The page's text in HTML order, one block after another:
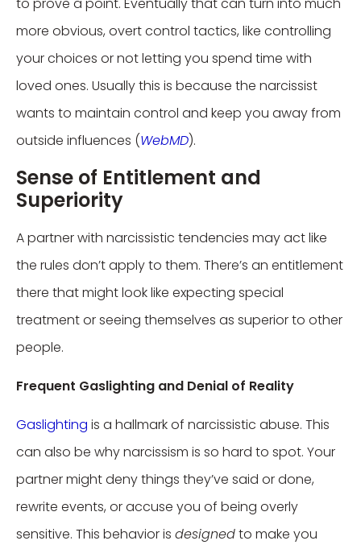
to prove a point. Eventually that can turn into much
more obvious, overt control tactics, like controlling
your choices or not letting you spend time with
loved ones. Usually this is because the narcissist
wants to maintain control and keep you away from
outside influences (WebMD).
Sense of Entitlement and
Superiority
A partner with narcissistic tendencies may act like
the rules don’t apply to them. There’s an entitlement
there that might look like expecting special
treatment or seeing themselves as superior to other
people.
Frequent Gaslighting and Denial of Reality
Gaslighting is a hallmark of narcissistic abuse. This
can also be why narcissism is so hard to spot. Your
partner might deny things they’ve said or done,
rewrite events, or accuse you of being overly
sensitive. This behavior is designedto make you